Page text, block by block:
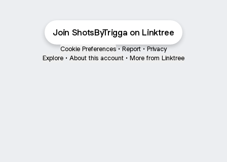
Join ShotsByTrigga on Linktree
Cookie Preferences • Report • Privacy
Explore • About this account • More from Linktree